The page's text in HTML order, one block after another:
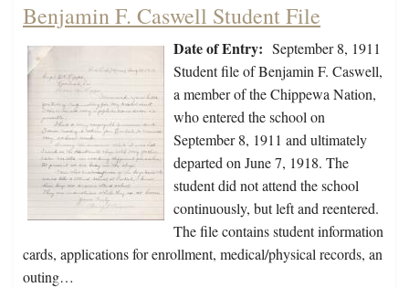
Benjamin F. Caswell Student File
Date of Entry: September 8, 1911
Student file of Benjamin F. Caswell,
a member of the Chippewa Nation,
who entered the school on
September 8, 1911 and ultimately
departed on June 7, 1918. The
student did not attend the school
continuously, but left and reentered.
The file contains student information
cards, applications for enrollment, medical/physical records, an
outing…